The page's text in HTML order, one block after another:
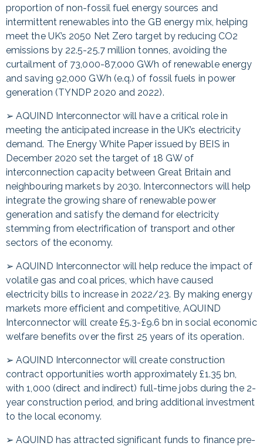
proportion of non-fossil fuel energy sources and
intermittent renewables into the GB energy mix, helping
meet the UK’s 2050 Net Zero target by reducing CO2
emissions by 22.5-25.7 million tonnes, avoiding the
curtailment of 73,000-87,000 GWh of renewable energy
and saving 92,000 GWh (e.q.) of fossil fuels in power
generation (TYNDP 2020 and 2022).
➢ AQUIND Interconnector will have a critical role in
meeting the anticipated increase in the UK’s electricity
demand. The Energy White Paper issued by BEIS in
December 2020 set the target of 18 GW of
interconnection capacity between Great Britain and
neighbouring markets by 2030. Interconnectors will help
integrate the growing share of renewable power
generation and satisfy the demand for electricity
stemming from electrification of transport and other
sectors of the economy.
➢ AQUIND Interconnector will help reduce the impact of
volatile gas and coal prices, which have caused
electricity bills to increase in 2022/23. By making energy
markets more efficient and competitive, AQUIND
Interconnector will create £5.3-£9.6 bn in social economic
welfare benefits over the first 25 years of its operation.
➢ AQUIND Interconnector will create construction
contract opportunities worth approximately £1.35 bn,
with 1,000 (direct and indirect) full-time jobs during the 2-
year construction period, and bring additional investment
to the local economy.
➢ AQUIND has attracted significant funds to finance pre-